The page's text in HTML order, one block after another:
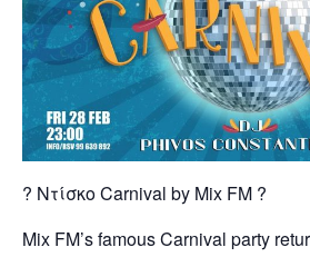
? Ντίσκο Carnival by Μix FM ?
Mix FM’s famous Carnival party